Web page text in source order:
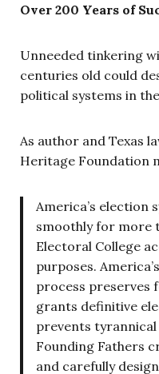
Over 200 Years of
Unneeded tinkering
centuries old could
political systems in
As author and Texas
Heritage Foundation
America’s election
smoothly for more
Electoral College
purposes.
process preserves
grants definitive
prevents
Founding Fathers
and carefully